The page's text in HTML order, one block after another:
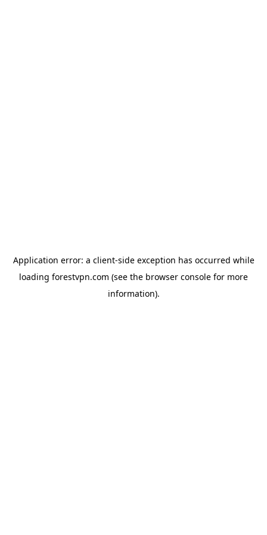
Application error: a client-side exception has occurred while
loading forestvpn.com (see the browser console for more
information).